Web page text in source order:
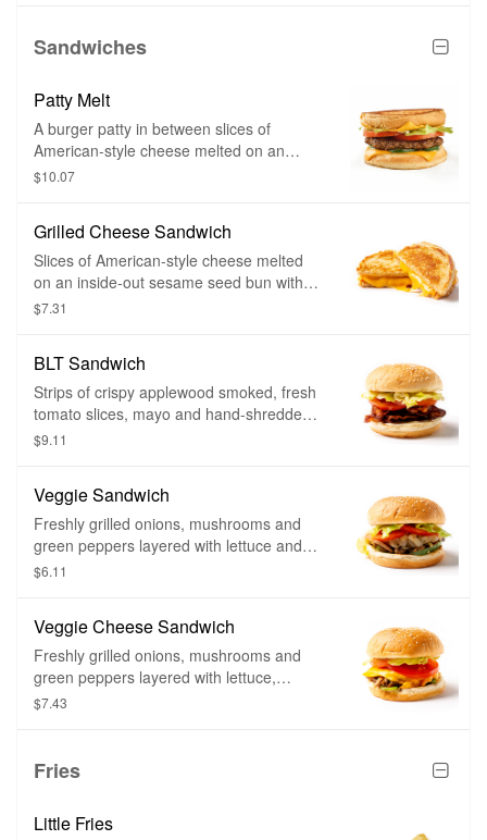
Sandwiches
Patty Melt
A burger patty in between slices of
American-style cheese melted on an
inside-out sesame seed bun and grilled
$10.07
Grilled Cheese Sandwich
Slices of American-style cheese melted
on an inside-out sesame seed bun with
toppings of your choice and grilled until
$7.31
BLT Sandwich
Strips of crispy applewood smoked, fresh
tomato slices, mayo and hand-shredded
lettuce on a soft, toasted sesame seed
$9.11
Veggie Sandwich
Freshly grilled onions, mushrooms and
green peppers layered with lettuce and
tomatoes on a soft, toasted sesame seed
$6.11
Veggie Cheese Sandwich
Freshly grilled onions, mushrooms and
green peppers layered with lettuce,
tomatoes and slices of American style
and build your own from scratch. Not a
$7.43
Fries
Little Fries